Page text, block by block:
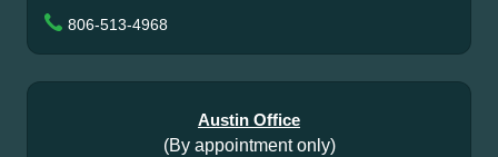
806-513-4968
Austin Office
(By appointment only)